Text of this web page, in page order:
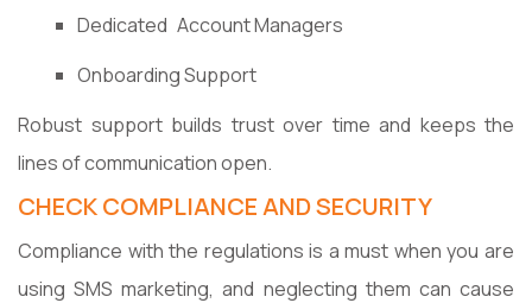
Dedicated Account Managers
Onboarding Support
Robust support builds trust over time and keeps the
lines of communication open.
CHECK COMPLIANCE AND SECURITY
Compliance with the regulations is a must when you are
using SMS marketing, and neglecting them can cause